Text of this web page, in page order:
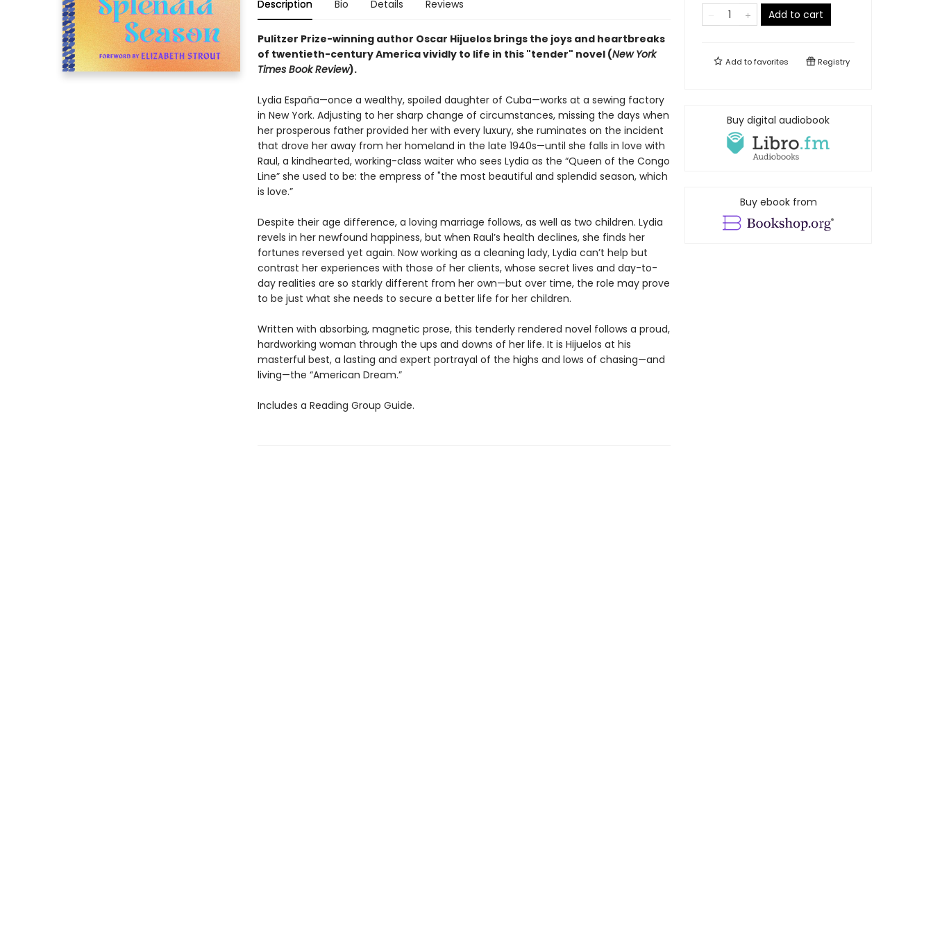
Description Bio Details Reviews
Pulitzer Prize-winning author Oscar Hijuelos brings the joys and heartbreaks
of twentieth-century America vividly to life in this "tender" novel (New York
Times Book Review).
Lydia España—once a wealthy, spoiled daughter of Cuba—works at a sewing factory
in New York. Adjusting to her sharp change of circumstances, missing the days when
her prosperous father provided her with every luxury, she ruminates on the incident
that drove her away from her homeland in the late 1940s—until she falls in love with
Raul, a kindhearted, working-class waiter who sees Lydia as the “Queen of the Congo
Line” she used to be: the empress of "the most beautiful and splendid season, which
is love.”
Despite their age difference, a loving marriage follows, as well as two children. Lydia
revels in her newfound happiness, but when Raul’s health declines, she finds her
fortunes reversed yet again. Now working as a cleaning lady, Lydia can’t help but
contrast her experiences with those of her clients, whose secret lives and day-to-
day realities are so starkly different from her own—but over time, the role may prove
to be just what she needs to secure a better life for her children.
Written with absorbing, magnetic prose, this tenderly rendered novel follows a proud,
hardworking woman through the ups and downs of her life. It is Hijuelos at his
masterful best, a lasting and expert portrayal of the highs and lows of chasing—and
living—the “American Dream.”
Includes a Reading Group Guide.
Add to cart
Add tofavorites Registry
Buy digital audiobook
Buy ebook from